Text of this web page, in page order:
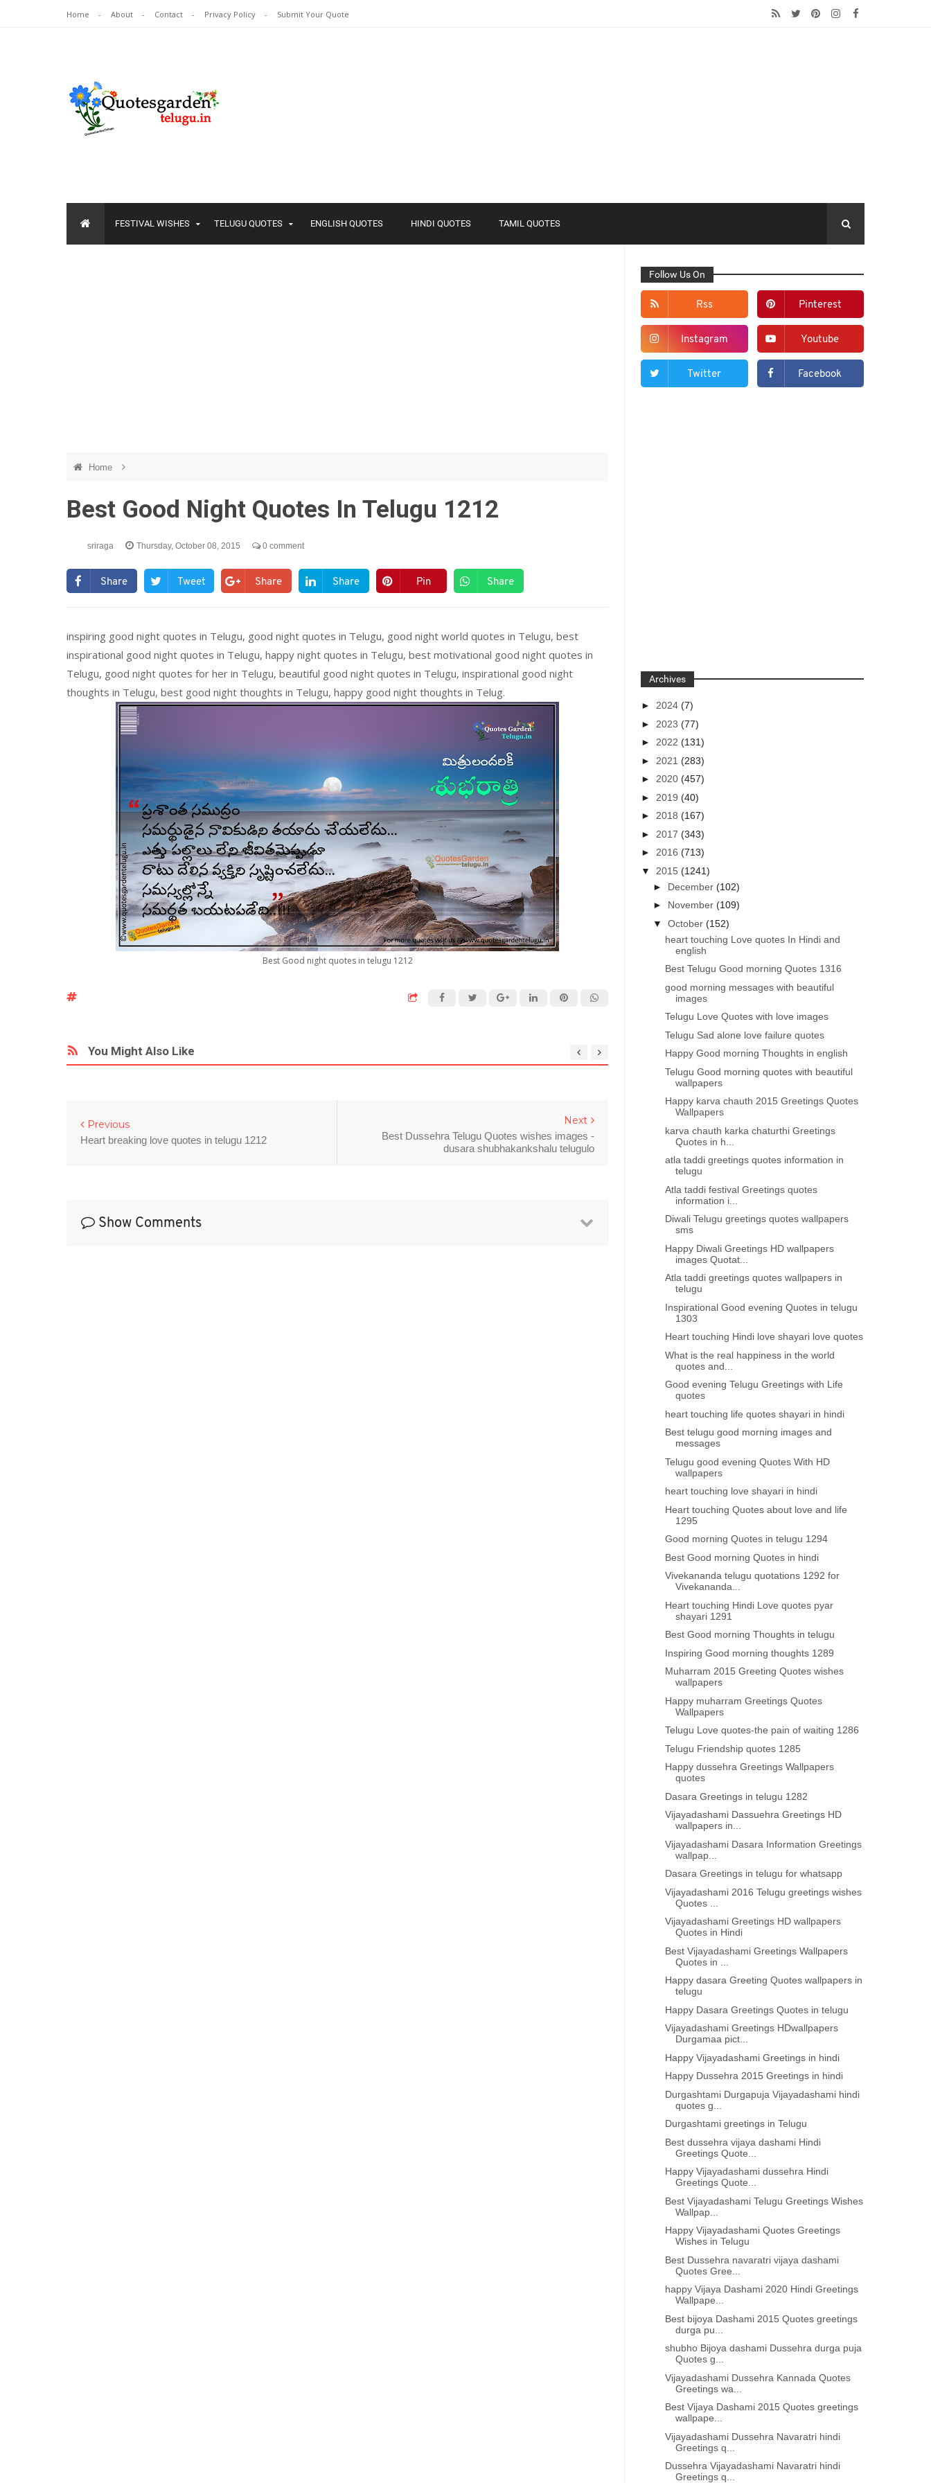
Home About Contact Privacy Policy Submit Your Quote
FESTIVAL WISHES TELUGU QUOTES ENGLISH QUOTES HINDI QUOTES TAMIL QUOTES
Home
Best Good Night Quotes In Telugu 1212
sriraga Thursday, October 08, 2015 0 comment
Share Tweet Share Share Pin Share
inspiring good night quotes in Telugu, good night quotes in Telugu, good night world quotes in Telugu, best
inspirational good night quotes in Telugu, happy night quotes in Telugu, best motivational good night quotes in
Telugu, good night quotes for her in Telugu, beautiful good night quotes in Telugu, inspirational good night
thoughts in Telugu, best good night thoughts in Telugu, happy good night thoughts in Telug.
Best Good night quotes in telugu 1212
You Might Also Like
Next
Best Dussehra Telugu Quotes wishes images -
dusara shubhakankshalu telugulo
Previous
Heart breaking love quotes in telugu 1212
Show Comments
Follow Us On
Rss Pinterest
Instagram Youtube
Twitter Facebook
Archives
► 2024(7)
► 2023(77)
► 2022(131)
► 2021(283)
► 2020(457)
► 2019(40)
► 2018(167)
► 2017(343)
► 2016(713)
▼ 2015(1241)
► December(102)
► November(109)
▼October(152)
heart touching Love quotes In Hindi and
english
Best Telugu Good morning Quotes 1316
good morning messages with beautiful
images
Telugu Love Quotes with love images
Telugu Sad alone love failure quotes
Happy Good morning Thoughts in english
Telugu Good morning quotes with beautiful
wallpapers
Happy karva chauth 2015 Greetings Quotes
Wallpapers
karva chauth karka chaturthi Greetings
Quotes in h...
atla taddi greetings quotes information in
telugu
Atla taddi festival Greetings quotes
information i...
Diwali Telugu greetings quotes wallpapers
sms
Happy Diwali Greetings HD wallpapers
images Quotat...
Atla taddi greetings quotes wallpapers in
telugu
Inspirational Good evening Quotes in telugu
1303
Heart touching Hindi love shayari love quotes
What is the real happiness in the world
quotes and...
Good evening Telugu Greetings with Life
quotes
heart touching life quotes shayari in hindi
Best telugu good morning images and
messages
Telugu good evening Quotes With HD
wallpapers
heart touching love shayari in hindi
Heart touching Quotes about love and life
1295
Good morning Quotes in telugu 1294
Best Good morning Quotes in hindi
Vivekananda telugu quotations 1292 for
Vivekananda...
Heart touching Hindi Love quotes pyar
shayari 1291
Best Good morning Thoughts in telugu
Inspiring Good morning thoughts 1289
Muharram 2015 Greeting Quotes wishes
wallpapers
Happy muharram Greetings Quotes
Wallpapers
Telugu Love quotes-the pain of waiting 1286
Telugu Friendship quotes 1285
Happy dussehra Greetings Wallpapers
quotes
Dasara Greetings in telugu 1282
Vijayadashami Dassuehra Greetings HD
wallpapers in...
Vijayadashami Dasara Information Greetings
wallpap...
Dasara Greetings in telugu for whatsapp
Vijayadashami 2016 Telugu greetings wishes
Quotes ...
Vijayadashami Greetings HD wallpapers
Quotes in Hindi
Best Vijayadashami Greetings Wallpapers
Quotes in ...
Happy dasara Greeting Quotes wallpapers in
telugu
Happy Dasara Greetings Quotes in telugu
Vijayadashami Greetings HDwallpapers
Durgamaa pict...
Happy Vijayadashami Greetings in hindi
Happy Dussehra 2015 Greetings in hindi
Durgashtami Durgapuja Vijayadashami hindi
quotes g...
Durgashtami greetings in Telugu
Best dussehra vijaya dashami Hindi
Greetings Quote...
Happy Vijayadashami dussehra Hindi
Greetings Quote...
Best Vijayadashami Telugu Greetings Wishes
Wallpap...
Happy Vijayadashami Quotes Greetings
Wishes in Telugu
Best Dussehra navaratri vijaya dashami
Quotes Gree...
happy Vijaya Dashami 2020 Hindi Greetings
Wallpape...
Best bijoya Dashami 2015 Quotes greetings
durga pu...
shubho Bijoya dashami Dussehra durga puja
Quotes g...
Vijayadashami Dussehra Kannada Quotes
Greetings wa...
Best Vijaya Dashami 2015 Quotes greetings
wallpape...
Vijayadashami Dussehra Navaratri hindi
Greetings q...
Dussehra Vijayadashami Navaratri hindi
Greetings q...